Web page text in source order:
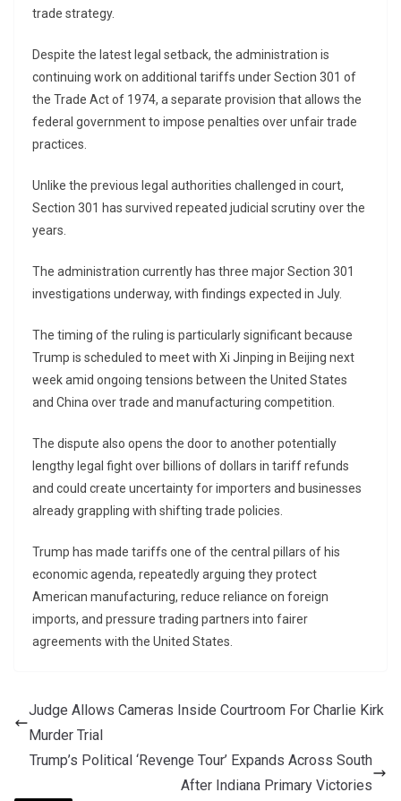
trade strategy.
Despite the latest legal setback, the administration is
continuing work on additional tariffs under Section 301 of
the Trade Act of 1974, a separate provision that allows the
federal government to impose penalties over unfair trade
practices.
Unlike the previous legal authorities challenged in court,
Section 301 has survived repeated judicial scrutiny over the
years.
The administration currently has three major Section 301
investigations underway, with findings expected in July.
The timing of the ruling is particularly significant because
Trump is scheduled to meet with Xi Jinping in Beijing next
week amid ongoing tensions between the United States
and China over trade and manufacturing competition.
The dispute also opens the door to another potentially
lengthy legal fight over billions of dollars in tariff refunds
and could create uncertainty for importers and businesses
already grappling with shifting trade policies.
Trump has made tariffs one of the central pillars of his
economic agenda, repeatedly arguing they protect
American manufacturing, reduce reliance on foreign
imports, and pressure trading partners into fairer
agreements with the United States.
Judge Allows Cameras Inside Courtroom For Charlie Kirk
Murder Trial
Trump’s Political ‘Revenge Tour’ Expands Across South
After Indiana Primary Victories